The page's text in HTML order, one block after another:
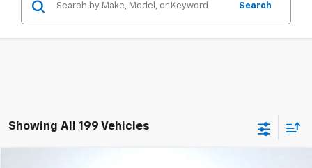
Search
Showing All 199 Vehicles